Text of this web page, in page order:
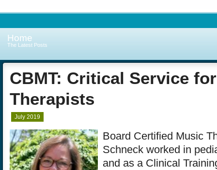
Home
The Latest Posts
CBMT: Critical Service
Therapists
July 2019
Board Certified Music
Schneck worked in
and as a Clinical